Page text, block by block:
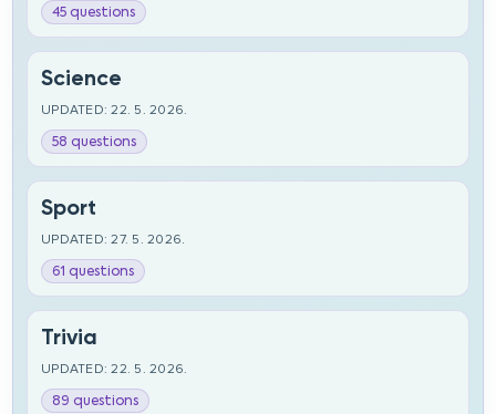
45 questions
Science
UPDATED: 22. 5. 2026.
58 questions
Sport
UPDATED: 27. 5. 2026.
61 questions
Trivia
UPDATED: 22. 5. 2026.
89 questions